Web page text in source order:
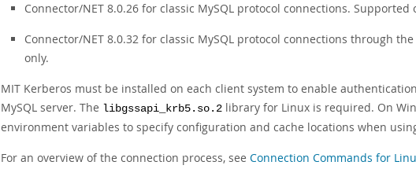
Connector/NET 8.0.26 for classic MySQL protocol connections. Supported
Connector/NET 8.0.32 for classic MySQL protocol connections through
only.
MIT Kerberos must be installed on each client system to enable
MySQL server. The libgssapi_krb5.so.2 library for Linux is required. On
environment variables to specify configuration and cache locations when
For an overview of the connection process, see Connection Commands for